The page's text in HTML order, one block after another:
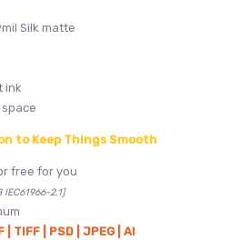
Silk matte
ink
to Keep Things Smooth
free for you
IEC61966-2.1]
| TIFF | PSD | JPEG | AI